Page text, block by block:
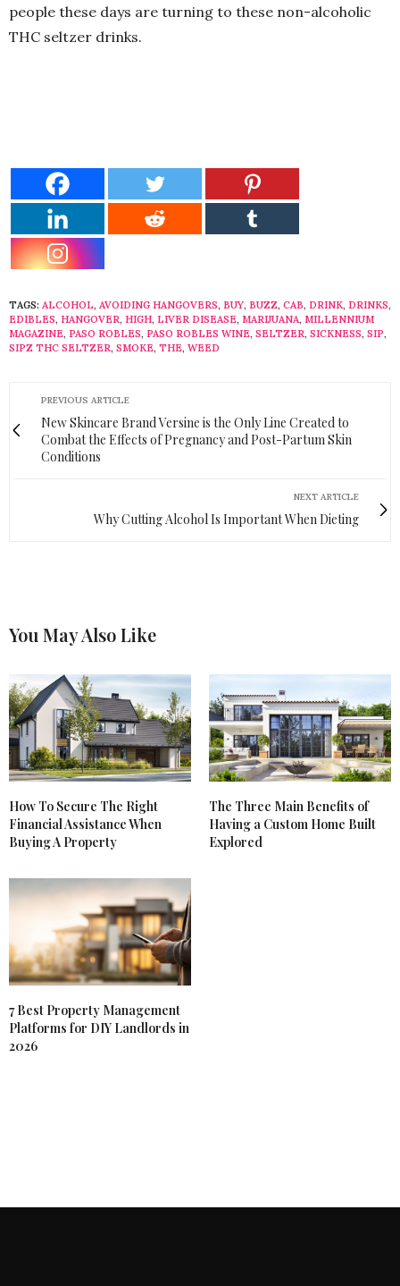
people these days are turning to these non-alcoholic
THC seltzer drinks.
TAGS: ALCOHOL, AVOIDING HANGOVERS, BUY, BUZZ, CAB, DRINK, DRINKS,
EDIBLES, HANGOVER, HIGH, LIVER DISEASE, MARIJUANA, MILLENNIUM
MAGAZINE, PASO ROBLES, PASO ROBLES WINE, SELTZER, SICKNESS, SIP,
SIPZ THC SELTZER, SMOKE, THE, WEED
PREVIOUS ARTICLE
New Skincare Brand Versine is the Only Line Created to
Combat the Effects of Pregnancy and Post-Partum Skin
Conditions
NEXT ARTICLE
Why Cutting Alcohol Is Important When Dieting
You May Also Like
How To Secure The Right
Financial Assistance When
Buying A Property
The Three Main Benefits of
Having a Custom Home Built
Explored
7 Best Property Management
Platforms for DIY Landlords in
2026